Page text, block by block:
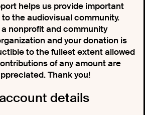
helps us provide important
the audiovisual community.
a nonprofit and community
and your donation is
to the fullest extent allowed
of any amount are
Thank you!
details